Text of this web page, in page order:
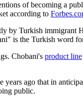
of becoming a
according to
by Turkish
is the Turkish word
Chobani's product line
ago that in
public.